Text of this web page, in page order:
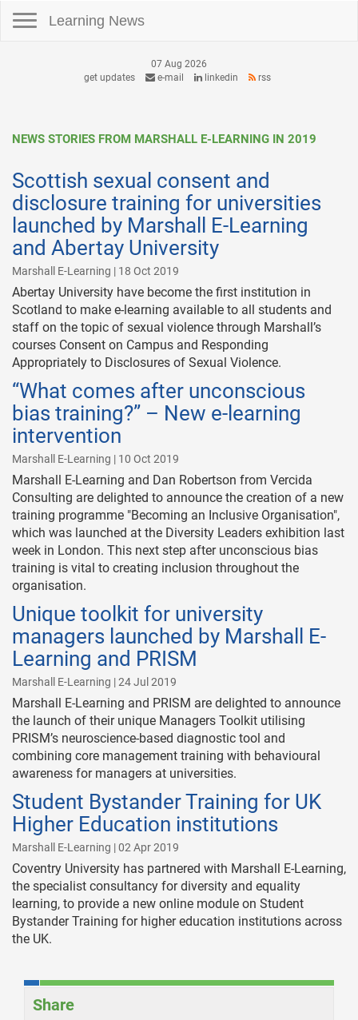
Learning News
07 Aug 2026
get updates
e-mail linkedin rss
NEWS STORIES FROM MARSHALL E-LEARNING IN 2019
Scottish sexual consent and
disclosure training for universities
launched by Marshall E-Learning
and Abertay University
Marshall E-Learning | 18 Oct 2019
Abertay University have become the first institution in
Scotland to make e-learning available to all students and
staff on the topic of sexual violence through Marshall’s
courses Consent on Campus and Responding
Appropriately to Disclosures of Sexual Violence.
“What comes after unconscious
bias training?” – New e-learning
intervention
Marshall E-Learning | 10 Oct 2019
Marshall E-Learning and Dan Robertson from Vercida
Consulting are delighted to announce the creation of a new
training programme "Becoming an Inclusive Organisation",
which was launched at the Diversity Leaders exhibition last
week in London. This next step after unconscious bias
training is vital to creating inclusion throughout the
organisation.
Unique toolkit for university
managers launched by Marshall E-
Learning and PRISM
Marshall E-Learning | 24 Jul 2019
Marshall E-Learning and PRISM are delighted to announce
the launch of their unique Managers Toolkit utilising
PRISM’s neuroscience-based diagnostic tool and
combining core management training with behavioural
awareness for managers at universities.
Student Bystander Training for UK
Higher Education institutions
Marshall E-Learning | 02 Apr 2019
Coventry University has partnered with Marshall E-Learning,
the specialist consultancy for diversity and equality
learning, to provide a new online module on Student
Bystander Training for higher education institutions across
the UK.
Share